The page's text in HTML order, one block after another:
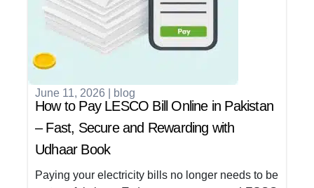
June 11, 2026 blog
How to Pay LESCO Bill Online in Pakistan
– Fast, Secure and Rewarding with
Udhaar Book
Paying your electricity bills no longer needs to be